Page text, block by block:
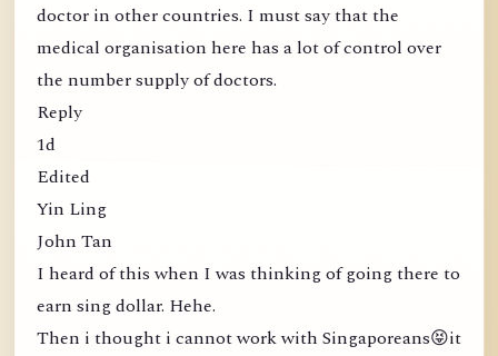
doctor in other countries. I must say that the
medical organisation here has a lot of control over
the number supply of doctors.
Reply
1d
Edited
Yin Ling
John Tan
I heard of this when I was thinking of going there to
earn sing dollar. Hehe.
Then i thought i cannot work with Singaporeans😝it